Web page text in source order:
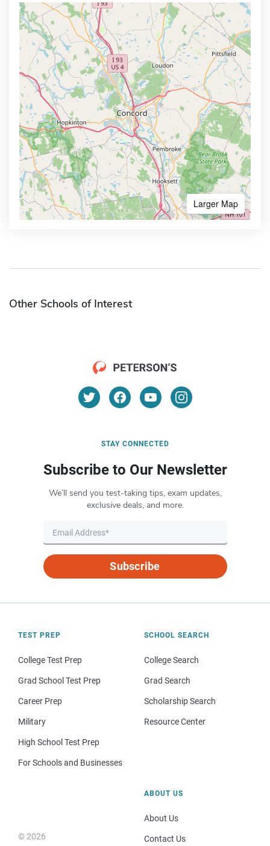
Larger Map
Other Schools of Interest
STAY CONNECTED
Subscribe to Our Newsletter
We’ll send you test-taking tips, exam updates,
exclusive deals, and more.
Subscribe
TEST PREP
College Test Prep
Grad School Test Prep
Career Prep
Military
High School Test Prep
For Schools and Businesses
SCHOOL SEARCH
College Search
Grad Search
Scholarship Search
Resource Center
© 2026
ABOUT US
About Us
Contact Us